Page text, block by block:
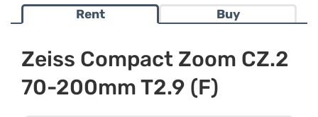
Rent Buy
Zeiss Compact Zoom CZ.2
70-200mm T2.9 (F)